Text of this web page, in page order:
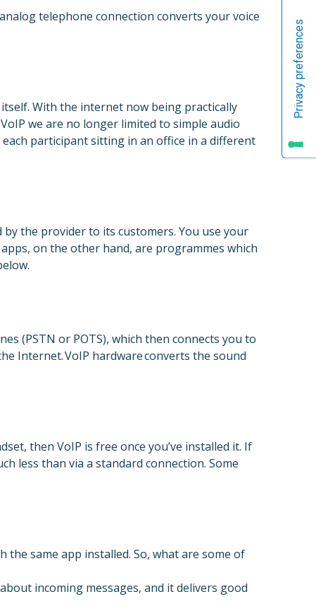
telephone connection converts your voice
With the internet now being practically
we are no longer limited to simple audio
participant sitting in an office in a different
by the provider to its customers. You use your
on the other hand, are programmes which
(PSTN or POTS), which then connects you to
Internet. VoIP hardware converts the sound
then VoIP is free once you’ve installed it. If
less than via a standard connection. Some
same app installed. So, what are some of
incoming messages, and it delivers good